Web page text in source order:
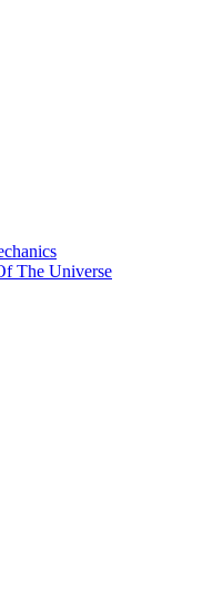
The Universe